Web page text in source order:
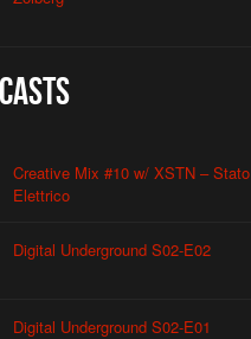
Creative Mix #10 w/ XSTN – Stato
Elettrico
Digital Underground S02-E02
Digital Underground S02-E01